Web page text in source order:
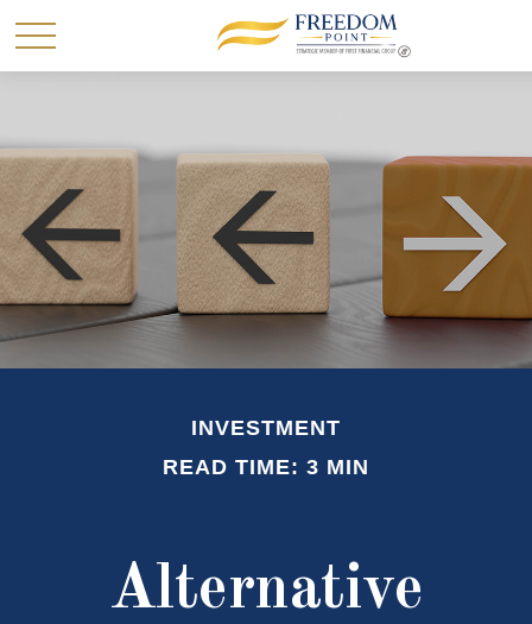
INVESTMENT
READ TIME: 3 MIN
Alternative